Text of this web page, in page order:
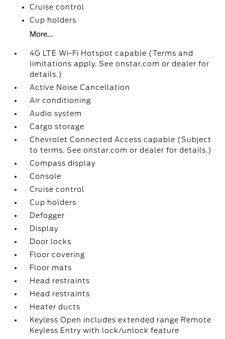
Cruise control
Cup holders
More...
4G LTE Wi-Fi Hotspot capable (Terms and
limitations apply. See onstar.com or dealer for
details.)
Active Noise Cancellation
Air conditioning
Audio system
Cargo storage
Chevrolet Connected Access capable (Subject
to terms. See onstar.com or dealer for details.)
Compass display
Console
Cruise control
Cup holders
Defogger
Display
Door locks
Floor covering
Floor mats
Head restraints
Head restraints
Heater ducts
Keyless Open includes extended range Remote
Keyless Entry with lock/unlock feature